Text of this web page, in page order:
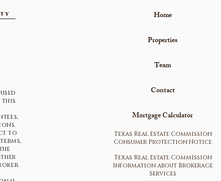
this
to
Home
Properties
Team
Contact
Mortgage Calculator
Texas Real Estate Commission
Consumer Protection Notice
Texas Real Estate Commission
Information about Brokerage
Services